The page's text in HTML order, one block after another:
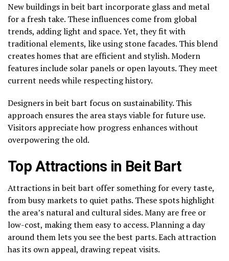
New buildings in beit bart incorporate glass and metal
for a fresh take. These influences come from global
trends, adding light and space. Yet, they fit with
traditional elements, like using stone facades. This blend
creates homes that are efficient and stylish. Modern
features include solar panels or open layouts. They meet
current needs while respecting history.
Designers in beit bart focus on sustainability. This
approach ensures the area stays viable for future use.
Visitors appreciate how progress enhances without
overpowering the old.
Top Attractions in Beit Bart
Attractions in beit bart offer something for every taste,
from busy markets to quiet paths. These spots highlight
the area’s natural and cultural sides. Many are free or
low-cost, making them easy to access. Planning a day
around them lets you see the best parts. Each attraction
has its own appeal, drawing repeat visits.